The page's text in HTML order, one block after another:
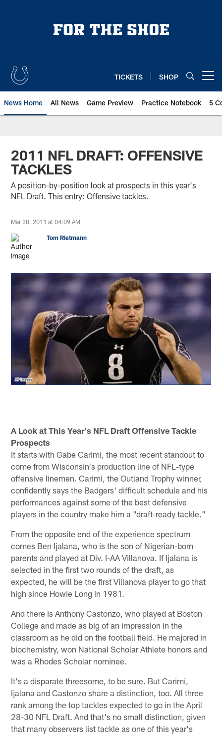
TICKETS SHOP
News Home All News Game Preview Practice Notebook 5
2011 NFL DRAFT: OFFENSIVE
TACKLES
A position-by-position look at prospects in this year's
NFL Draft. This entry: Offensive tackles.
Mar 30, 2011 at 04:09 AM
Tom Rietmann
A Look at This Year's NFL Draft Offensive Tackle
Prospects
It starts with Gabe Carimi, the most recent standout to
come from Wisconsin's production line of NFL-type
offensive linemen. Carimi, the Outland Trophy winner,
confidently says the Badgers' difficult schedule and his
performances against some of the best defensive
players in the country make him a "draft-ready tackle."
From the opposite end of the experience spectrum
comes Ben Ijalana, who is the son of Nigerian-born
parents and played at Div. I-AA Villanova. If Ijalana is
selected in the first two rounds of the draft, as
expected, he will be the first Villanova player to go that
high since Howie Long in 1981.
And there is Anthony Castonzo, who played at Boston
College and made as big of an impression in the
classroom as he did on the football field. He majored in
biochemistry, won National Scholar Athlete honors and
was a Rhodes Scholar nominee.
It's a disparate threesome, to be sure. But Carimi,
Ijalana and Castonzo share a distinction, too. All three
rank among the top tackles expected to go in the April
28-30 NFL Draft. And that's no small distinction, given
that many observers list tackle as one of this year's